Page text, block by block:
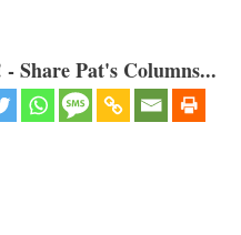
Share Pat's Columns...